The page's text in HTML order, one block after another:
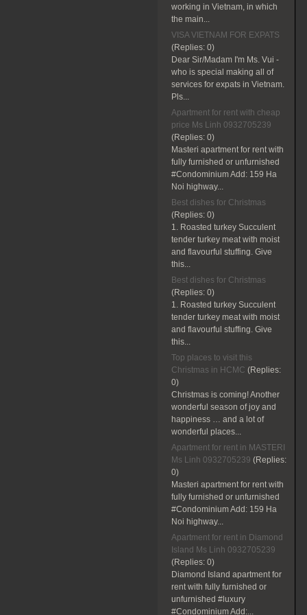
working in Vietnam, in which
the main...
VISA VIETNAM FOR EXPATS
(Replies: 0)
Dear Sir/Madam I'm Ms. Vui -
who is special making all of
services for expats in Vietnam.
Pls...
Apartment for rent with cheap
price Ms Linh 0932705239
(Replies: 0)
Masteri apartment for rent with
fully furnished or unfurnished
#Condominium Add: 159 Ha
Noi highway...
Best dishes for Christmas
(Replies: 0)
1. Roasted turkey Succulent
tender turkey meat with moist
and flavourful stuffing. Give
this...
Best dishes for Christmas
(Replies: 0)
1. Roasted turkey Succulent
tender turkey meat with moist
and flavourful stuffing. Give
this...
Top places to visit this
Christmas in HCMC (Replies:
0)
Christmas is coming! Another
wonderful season of joy and
happiness … and a lot of
wonderful places...
Apartment for rent in MASTERI
Ms Linh 0932705239 (Replies:
0)
Masteri apartment for rent with
fully furnished or unfurnished
#Condominium Add: 159 Ha
Noi highway...
Apartment for rent in Diamond
Island Ms Linh 0932705239
(Replies: 0)
Diamond Island apartment for
rent with fully furnished or
unfurnished #luxury
#Condominium Add:...